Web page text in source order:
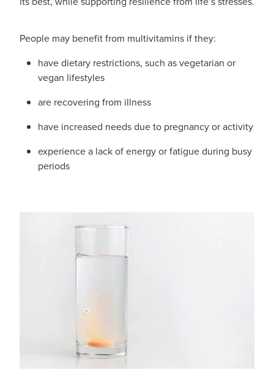
People may benefit from multivitamins if they:
have dietary restrictions, such as vegetarian or
vegan lifestyles
are recovering from illness
have increased needs due to pregnancy or activity
experience a lack of energy or fatigue during busy
periods